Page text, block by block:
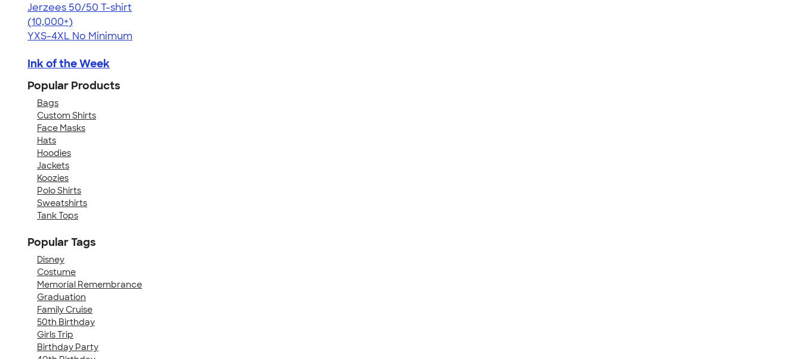
Jerzees 50/50 T-shirt
4.60
20596
(10,000+)
YXS-4XL No Minimum
Ink of the Week
Popular Products
Bags
Custom Shirts
Face Masks
Hats
Hoodies
Jackets
Koozies
Polo Shirts
Sweatshirts
Tank Tops
Popular Tags
Disney
Costume
Memorial Remembrance
Graduation
Family Cruise
50th Birthday
Girls Trip
Birthday Party